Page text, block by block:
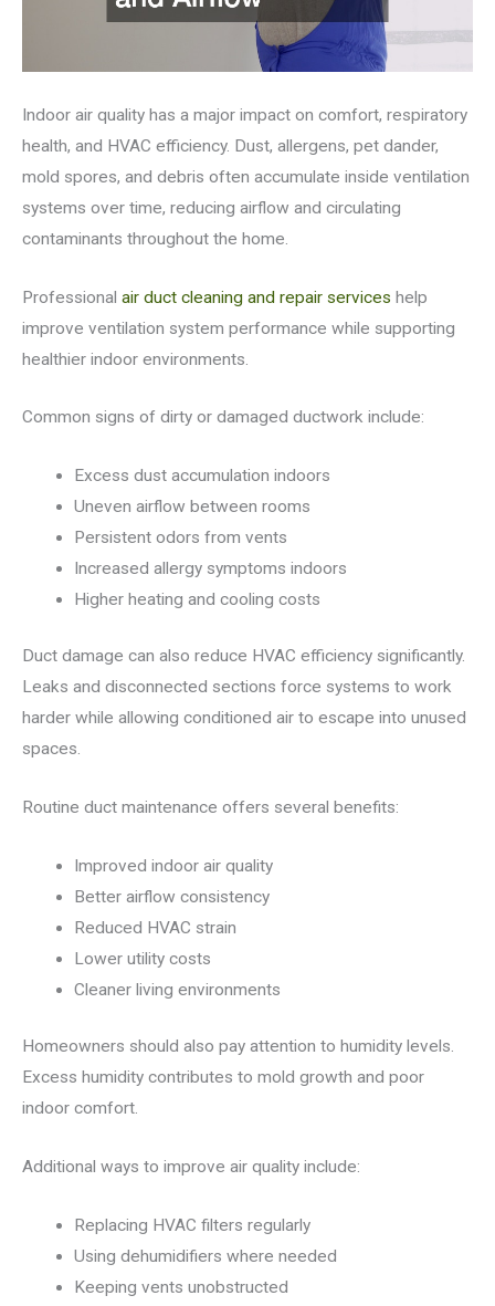
Indoor air quality has a major impact on comfort, respiratory
health, and HVAC efficiency. Dust, allergens, pet dander,
mold spores, and debris often accumulate inside ventilation
systems over time, reducing airflow and circulating
contaminants throughout the home.
Professional air duct cleaning and repair services help
improve ventilation system performance while supporting
healthier indoor environments.
Common signs of dirty or damaged ductwork include:
Excess dust accumulation indoors
Uneven airflow between rooms
Persistent odors from vents
Increased allergy symptoms indoors
Higher heating and cooling costs
Duct damage can also reduce HVAC efficiency significantly.
Leaks and disconnected sections force systems to work
harder while allowing conditioned air to escape into unused
spaces.
Routine duct maintenance offers several benefits:
Improved indoor air quality
Better airflow consistency
Reduced HVAC strain
Lower utility costs
Cleaner living environments
Homeowners should also pay attention to humidity levels.
Excess humidity contributes to mold growth and poor
indoor comfort.
Additional ways to improve air quality include:
Replacing HVAC filters regularly
Using dehumidifiers where needed
Keeping vents unobstructed